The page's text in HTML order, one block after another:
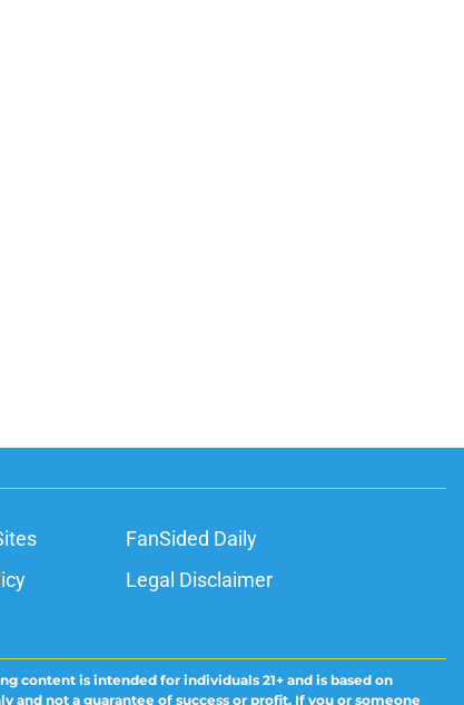
FanSided Daily
Legal Disclaimer
content is intended for individuals 21+ and is based on
not a guarantee of success or profit. If you or someone